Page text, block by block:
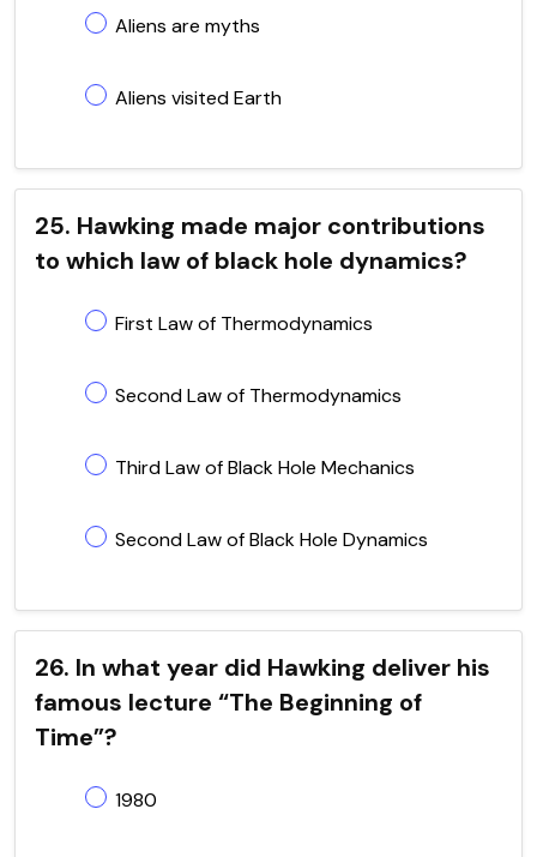
Aliens are myths
Aliens visited Earth
25. Hawking made major contributions
to which law of black hole dynamics?
First Law of Thermodynamics
Second Law of Thermodynamics
Third Law of Black Hole Mechanics
Second Law of Black Hole Dynamics
26. In what year did Hawking deliver his
famous lecture “The Beginning of
Time”?
1980